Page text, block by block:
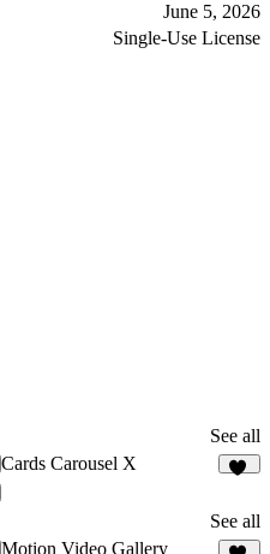
June 5, 2026
Single-Use License
See all
Cards Carousel X
See all
Motion Video Gallery